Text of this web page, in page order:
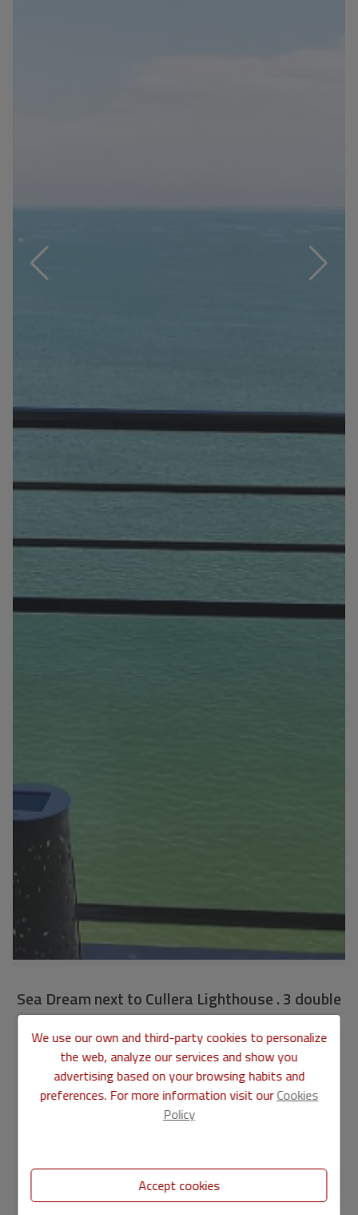
Sea Dream next to Cullera Lighthouse . 3 double
bedrooms 2 bathrooms. Renovated
Ref.VLC1732
275.000 €
3
APARTMENTinCULLERA - Faro
A home tailored to your needs in
We use our own and third-party cookies to personalize
the web, analyze our services and show you
advertising based on your browsing habits and
preferences. For more information visit ourCookies
Policy
Accept cookies